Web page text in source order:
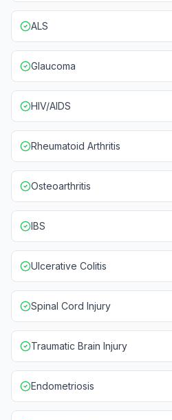
ALS
Glaucoma
HIV/AIDS
Rheumatoid Arthritis
Osteoarthritis
IBS
Ulcerative Colitis
Spinal Cord Injury
Traumatic Brain Injury
Endometriosis